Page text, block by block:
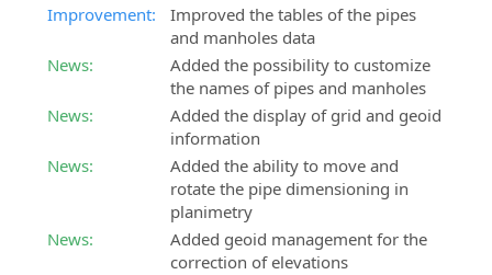
Improvement:
Improved the tables of the pipes
and manholes data
News:
Added the possibility to customize
the names of pipes and manholes
News:
Added the display of grid and geoid
information
News:
Added the ability to move and
rotate the pipe dimensioning in
planimetry
News:
Added geoid management for the
correction of elevations